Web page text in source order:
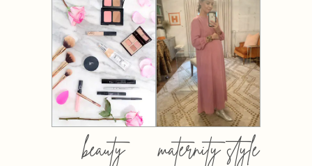
beauty maternity style